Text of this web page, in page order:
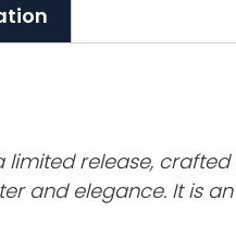
limited release,
and elegance. It is